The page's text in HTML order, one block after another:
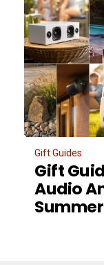
Gift Guides
Gift
Audio